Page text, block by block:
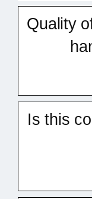
Quality
Is this